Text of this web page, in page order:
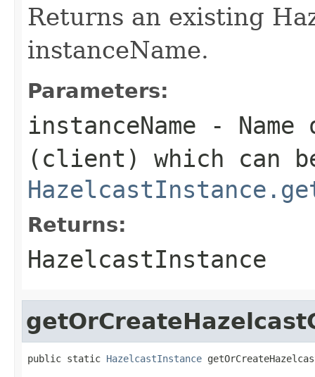
Returns an existing
instanceName.
Parameters:
instanceName -
(client) which can
Returns:
HazelcastInstance
public static HazelcastInstance